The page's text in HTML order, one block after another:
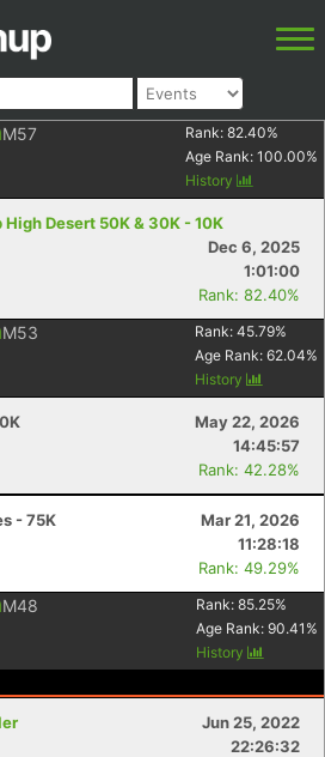
M57 Rank: 82.40%
Age Rank: 100.00%
History
Desert 50K & 30K - 10K
Dec 6, 2025
1:01:00
Rank: 82.40%
M53 Rank: 45.79%
Age Rank: 62.04%
History
May 22, 2026
14:45:57
Rank: 42.28%
- 75K
Mar 21, 2026
11:28:18
Rank: 49.29%
M48 Rank: 85.25%
Age Rank: 90.41 %
History
Jun 25, 2022
22:26:32